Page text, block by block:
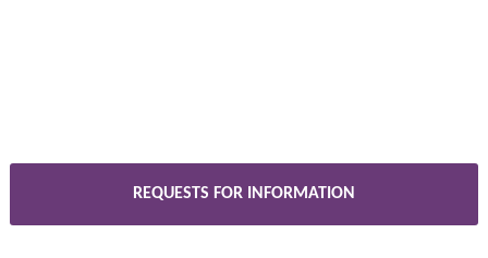
REQUESTS FOR INFORMATION